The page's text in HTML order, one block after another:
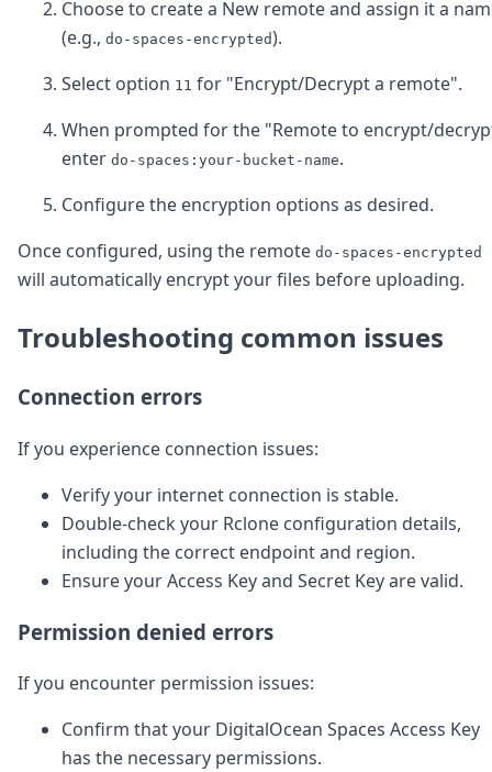
Choose to create a New remote and assign it a
(e.g., do-spaces-encrypted).
Select option 11 for "Encrypt/Decrypt a remote".
When prompted for the "Remote to encrypt/
enter do-spaces:your-bucket-name.
Configure the encryption options as desired.
Once configured, using the remote do-spaces-encrypted
will automatically encrypt your files before uploading.
Troubleshooting common issues
Connection errors
If you experience connection issues:
Verify your internet connection is stable.
Double-check your Rclone configuration details,
including the correct endpoint and region.
Ensure your Access Key and Secret Key are valid.
Permission denied errors
If you encounter permission issues:
Confirm that your DigitalOcean Spaces Access Key
has the necessary permissions.